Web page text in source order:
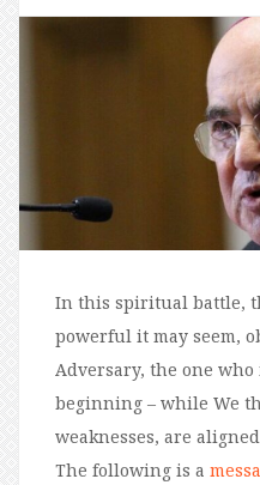
In this spiritual battle,
powerful it may seem,
Adversary, the one
beginning – while We
weaknesses, are
The following is a